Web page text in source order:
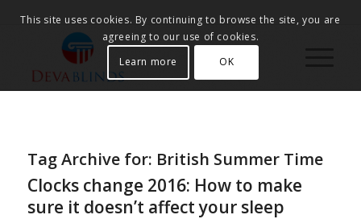
Tag Archive for: British Summer Time
Clocks change 2016: How to make
sure it doesn’t affect your sleep
This site uses cookies. By continuing to browse the site, you are
agreeing to our use of cookies.
Learn more
OK